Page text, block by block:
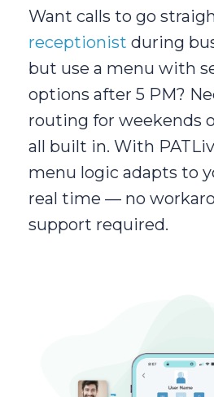
Want calls to go
receptionist during
but use a menu with
options after 5 PM?
routing for weekends
all built in. With
menu logic adapts to
real time — no
support required.